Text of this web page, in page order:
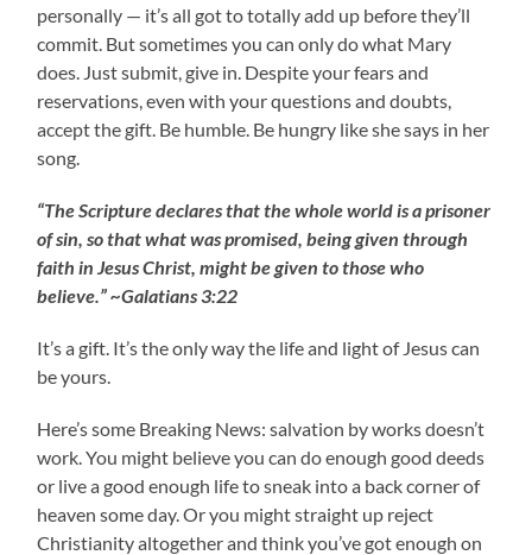
personally — it’s all got to totally add up before they’ll
commit. But sometimes you can only do what Mary
does. Just submit, give in. Despite your fears and
reservations, even with your questions and doubts,
accept the gift. Be humble. Be hungry like she says in her
song.
“The Scripture declares that the whole world is a prisoner
of sin, so that what was promised, being given through
faith in Jesus Christ, might be given to those who
believe.” ~Galatians 3:22
It’s a gift. It’s the only way the life and light of Jesus can
be yours.
Here’s some Breaking News: salvation by works doesn’t
work. You might believe you can do enough good deeds
or live a good enough life to sneak into a back corner of
heaven some day. Or you might straight up reject
Christianity altogether and think you’ve got enough on